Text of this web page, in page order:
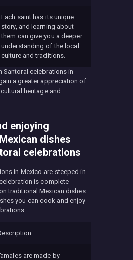
Each saint has its unique
story, and learning about
them can give you a deeper
understanding of the local
culture and traditions.
Santoral celebrations in
a greater appreciation of
heritage and
enjoying
dishes
celebrations
in Mexico are steeped in
is complete
traditional Mexican dishes.
you can cook and enjoy
are made by